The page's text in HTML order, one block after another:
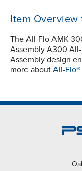
Item Overview
The All-Flo AMK-
Assembly A300
Assembly design
more about All-